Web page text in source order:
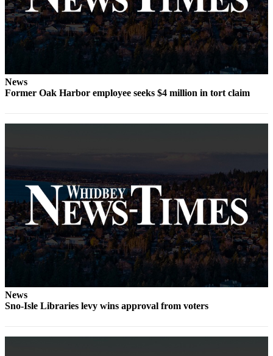
Submit
Business
News
Submit
Sports
Submit an
Engagement
Announcement
Submit a
Wedding
Announcement
Submit a Birth
Announcement
News
Former Oak Harbor employee seeks $4 million in tort claim
News
Sno-Isle Libraries levy wins approval from voters